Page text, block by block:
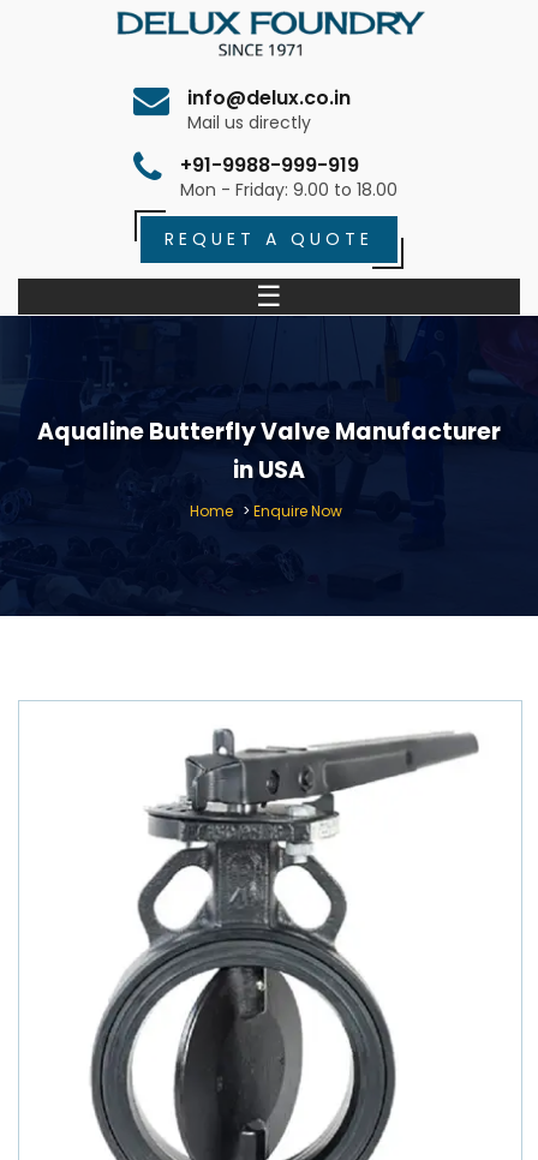
info@delux.co.in
Mail us directly
+91-9988-999-919
Mon - Friday: 9.00 to 18.00
REQUET A QUOTE
☰
Aqualine Butterfly Valve Manufacturer
in USA
Home > Enquire Now